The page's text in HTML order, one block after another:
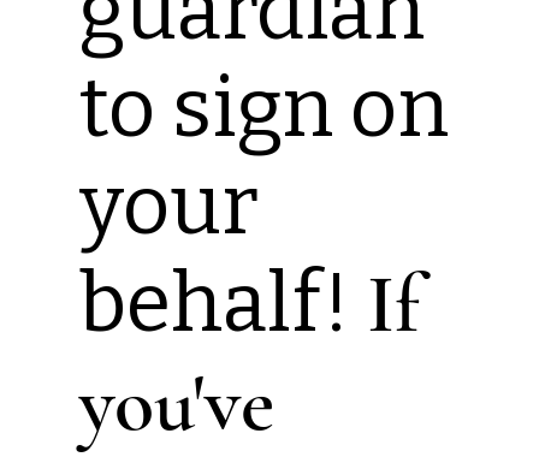
to sign on
your
behalf! If
you've